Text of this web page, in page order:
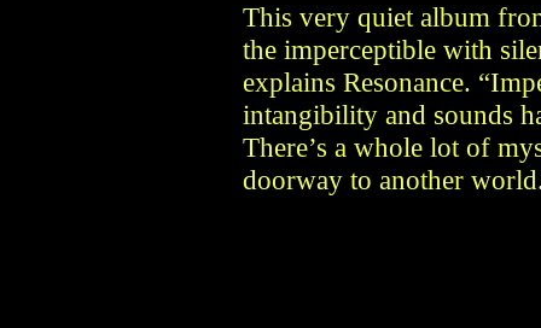
This very quiet album
the imperceptible with
explains Resonance.
intangibility and sounds
There’s a whole lot of
doorway to another